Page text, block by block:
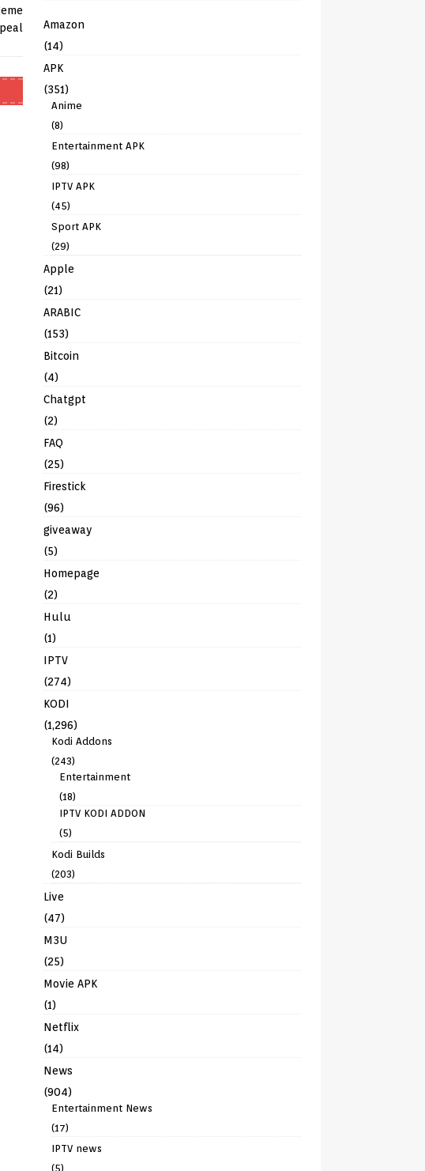
Amazon
(14)
APK
(351)
Anime
(8)
Entertainment APK
(98)
IPTV APK
(45)
Sport APK
(29)
Apple
(21)
ARABIC
(153)
Bitcoin
(4)
Chatgpt
(2)
FAQ
(25)
Firestick
(96)
giveaway
(5)
Homepage
(2)
Hulu
(1)
IPTV
(274)
KODI
(1,296)
Kodi Addons
(243)
Entertainment
(18)
IPTV KODI ADDON
(5)
Kodi Builds
(203)
Live
(47)
M3U
(25)
Movie APK
(1)
Netflix
(14)
News
(904)
Entertainment News
(17)
IPTV news
(5)